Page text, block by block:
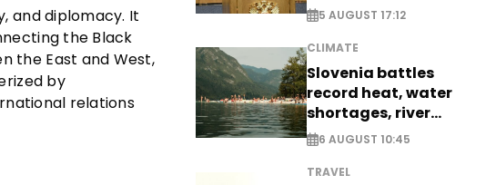
and diplomacy. It
the Black
the East and West,
by
relations
5 AUGUST 17:12
CLIMATE
Slovenia battles
record heat, water
shortages, river
stress
6 AUGUST 10:45
TRAVEL